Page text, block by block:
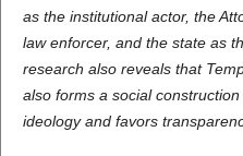
as the institutional actor, the
law enforcer, and the state as
research also reveals that
also forms a social
ideology and favors